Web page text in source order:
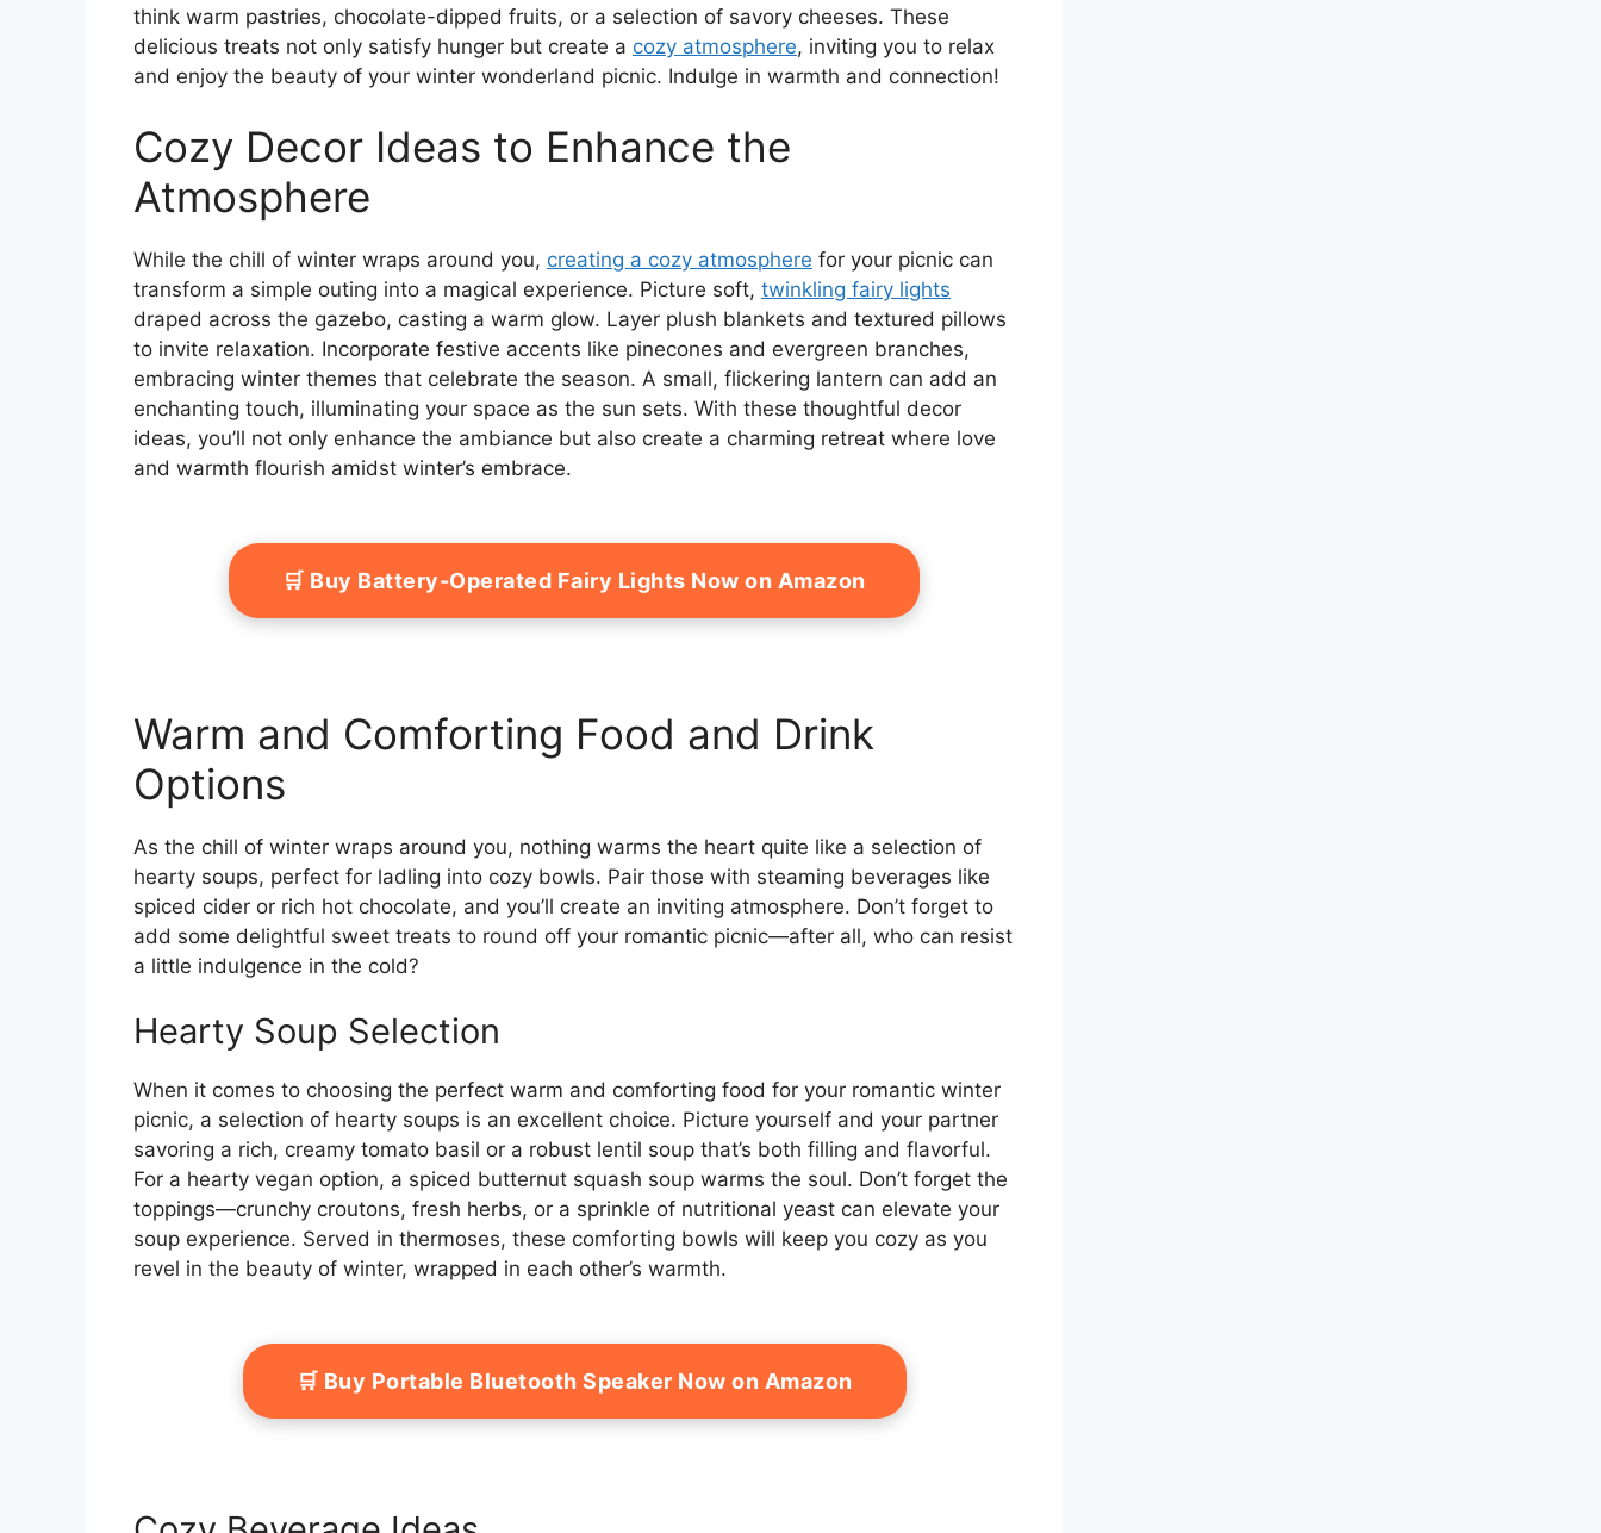
think warm pastries, chocolate-dipped fruits, or a selection of savory cheeses. These
delicious treats not only satisfy hunger but create a cozy atmosphere, inviting you to relax
and enjoy the beauty of your winter wonderland picnic. Indulge in warmth and connection!
Cozy Decor Ideas to Enhance the
Atmosphere
While the chill of winter wraps around you, creating a cozy atmosphere for your picnic can
transform a simple outing into a magical experience. Picture soft, twinkling fairy lights
draped across the gazebo, casting a warm glow. Layer plush blankets and textured pillows
to invite relaxation. Incorporate festive accents like pinecones and evergreen branches,
embracing winter themes that celebrate the season. A small, flickering lantern can add an
enchanting touch, illuminating your space as the sun sets. With these thoughtful decor
ideas, you’ll not only enhance the ambiance but also create a charming retreat where love
and warmth flourish amidst winter’s embrace.
🛒 Buy Battery-Operated Fairy Lights Now on Amazon
Warm and Comforting Food and Drink
Options
As the chill of winter wraps around you, nothing warms the heart quite like a selection of
hearty soups, perfect for ladling into cozy bowls. Pair those with steaming beverages like
spiced cider or rich hot chocolate, and you’ll create an inviting atmosphere. Don’t forget to
add some delightful sweet treats to round off your romantic picnic—after all, who can resist
a little indulgence in the cold?
Hearty Soup Selection
When it comes to choosing the perfect warm and comforting food for your romantic winter
picnic, a selection of hearty soups is an excellent choice. Picture yourself and your partner
savoring a rich, creamy tomato basil or a robust lentil soup that’s both filling and flavorful.
For a hearty vegan option, a spiced butternut squash soup warms the soul. Don’t forget the
toppings—crunchy croutons, fresh herbs, or a sprinkle of nutritional yeast can elevate your
soup experience. Served in thermoses, these comforting bowls will keep you cozy as you
revel in the beauty of winter, wrapped in each other’s warmth.
🛒 Buy Portable Bluetooth Speaker Now on Amazon